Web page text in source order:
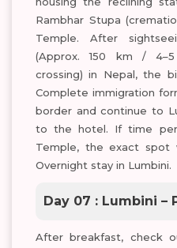
Rambhar Stupa
Temple. After
(Approx. 150 km /
crossing) in Nepal, the
Complete immigration
border and continue to
to the hotel. If time
Temple, the exact spot
Overnight stay in Lumbini.
Day 07 : Lumbini –
After breakfast, check